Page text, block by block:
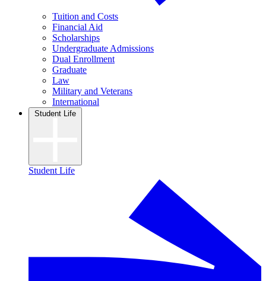
Tuition and Costs
Financial Aid
Scholarships
Undergraduate Admissions
Dual Enrollment
Graduate
Law
Military and Veterans
International
Student Life
Student Life